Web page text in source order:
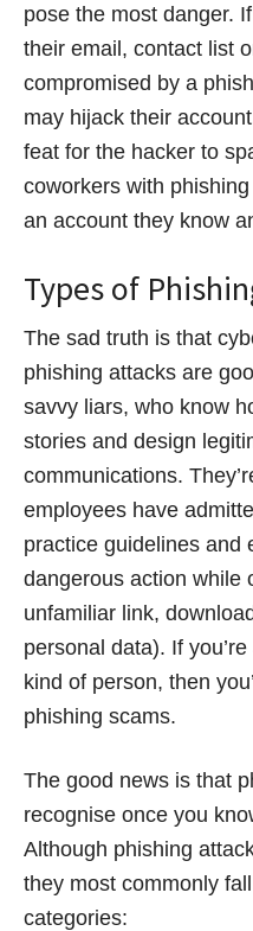
pose the most danger.
their email, contact list
compromised by a
may hijack their
feat for the hacker to
coworkers with
an account they know
Types of
The sad truth is that
phishing attacks are
savvy liars, who know
stories and design
communications.
employees have
practice guidelines and
dangerous action while
unfamiliar link,
personal data). If
kind of person, then
phishing scams.
The good news is that
recognise once you
Although phishing
they most commonly
categories: